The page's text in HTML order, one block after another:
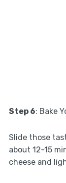
Step 6: Bake
Slide those
about 12-15
cheese and